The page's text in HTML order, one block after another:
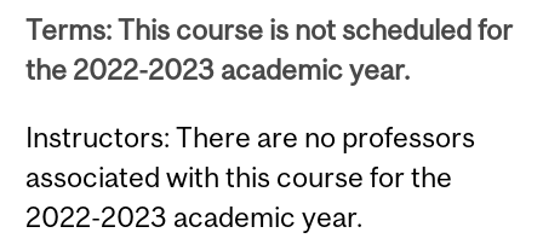
Terms: This course is not scheduled for
the 2022-2023 academic year.
Instructors: There are no professors
associated with this course for the
2022-2023 academic year.